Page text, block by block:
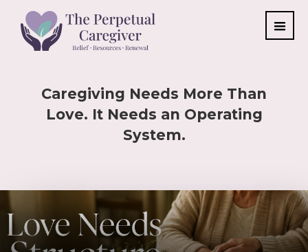
Caregiving Needs More Than
Love. It Needs an Operating
System.